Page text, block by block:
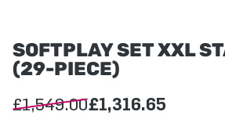
SOFTPLAY SET XXL
(29-PIECE)
£1,549.00£1,316.65